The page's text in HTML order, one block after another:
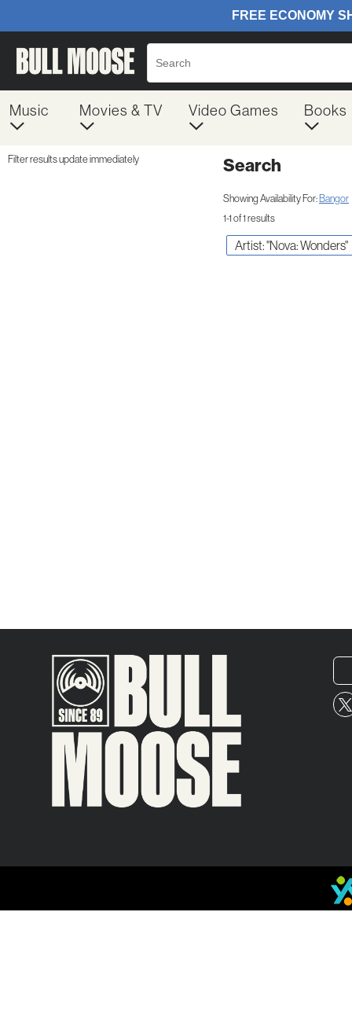
Music Movies & TV Video Games Books
Filter results update immediately Search
Showing Availability For: Bangor
1-1 of 1 results
Artist: "Nova: Wonders"